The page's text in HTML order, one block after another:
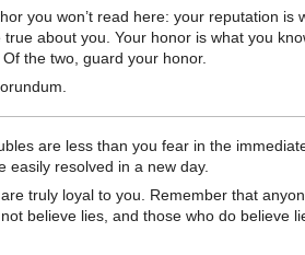
you won’t read here: your reputation is
about you. Your honor is what you
the two, guard your honor.
are less than you fear in the
easily resolved in a new day.
truly loyal to you. Remember that
believe lies, and those who do believe